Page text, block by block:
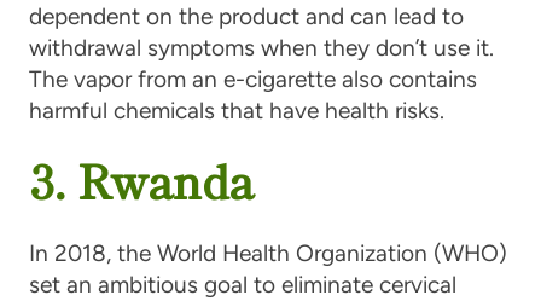
dependent on the product and can lead to
withdrawal symptoms when they don’t use it.
The vapor from an e-cigarette also contains
harmful chemicals that have health risks.
3. Rwanda
In 2018, the World Health Organization (WHO)
set an ambitious goal to eliminate cervical